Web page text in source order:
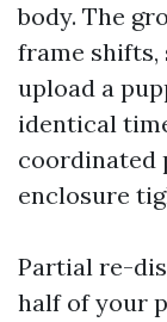
body. The
frame shifts,
upload a
identical
coordinated
enclosure
Partial re-
half of your